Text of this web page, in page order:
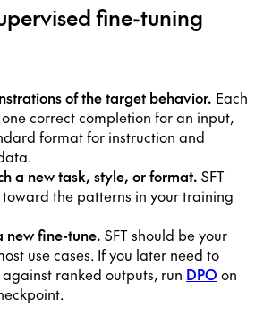
fine-tuning
of the target behavior. Each
correct completion for an input,
format for instruction and
a new task, style, or format. SFT
the patterns in your training
new fine-tune. SFT should be your
use cases. If you later need to
ranked outputs, run DPO on